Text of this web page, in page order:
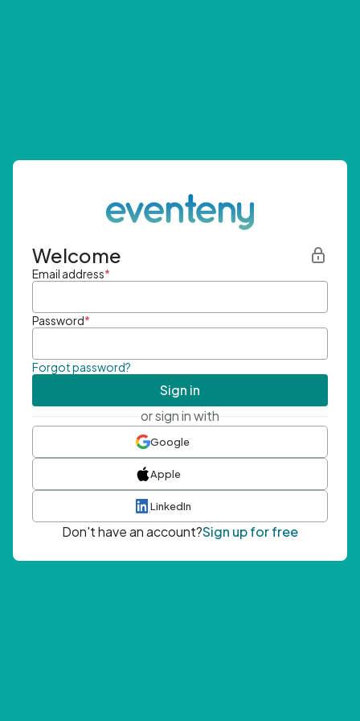
Welcome
Email address*
Password*
Forgot password?
Sign in
or sign in with
Google
Apple
LinkedIn
Don't have an account?Sign up for free